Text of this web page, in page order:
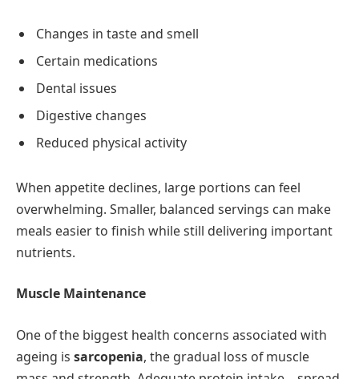
Changes in taste and smell
Certain medications
Dental issues
Digestive changes
Reduced physical activity
When appetite declines, large portions can feel
overwhelming. Smaller, balanced servings can make
meals easier to finish while still delivering important
nutrients.
Muscle Maintenance
One of the biggest health concerns associated with
ageing is sarcopenia, the gradual loss of muscle